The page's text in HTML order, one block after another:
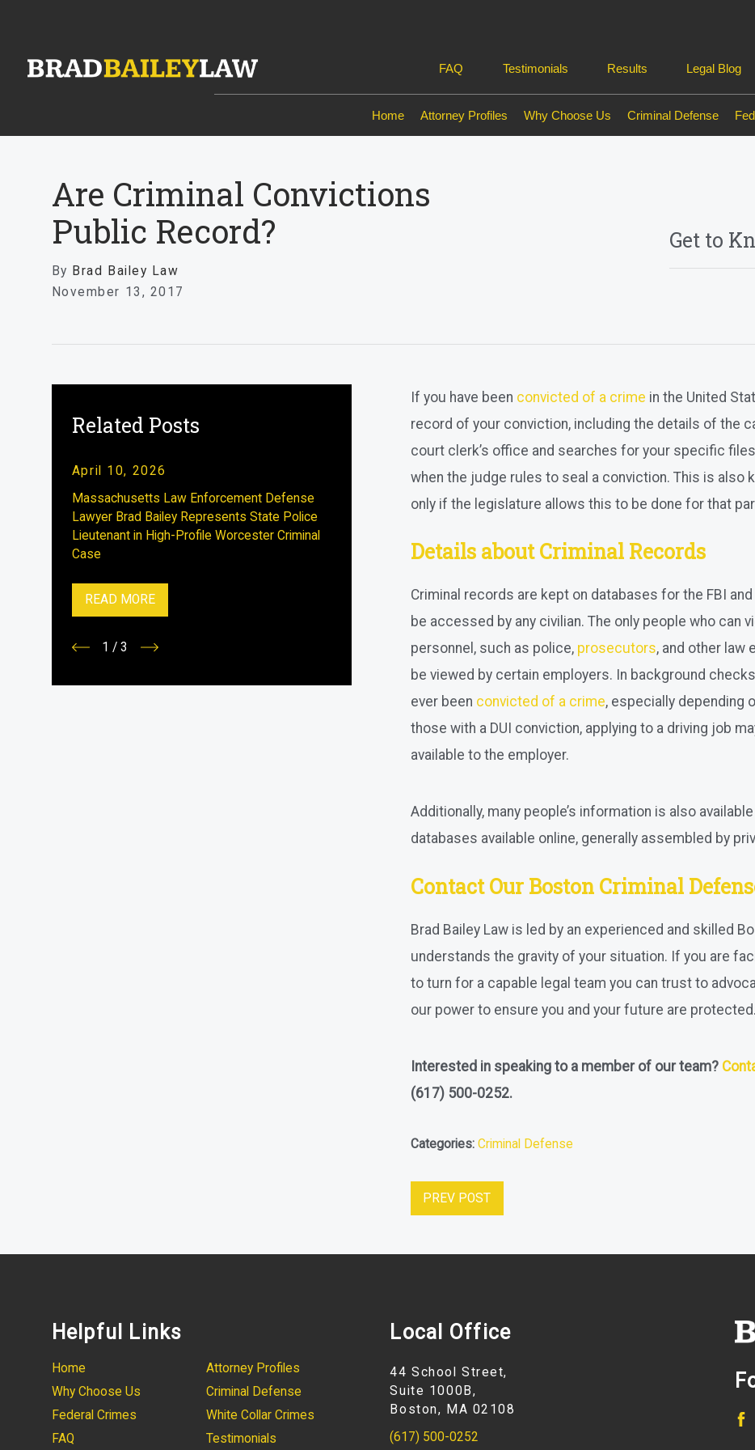
FAQ Testimonials Results Legal Blog
Home Attorney Profiles Why Choose Us Criminal Defense
Are Criminal Convictions
Public Record?
By Brad Bailey Law
November 13, 2017
Get to
If you have been convicted of a crime in the United
record of your conviction, including the details of the
court clerk’s office and searches for your specific
when the judge rules to seal a conviction. This is also
only if the legislature allows this to be done for that
Details about Criminal Records
Criminal records are kept on databases for the FBI
be accessed by any civilian. The only people who can
personnel, such as police, prosecutors, and other law
be viewed by certain employers. In background
ever been convicted of a crime, especially depending
those with a DUI conviction, applying to a driving job
available to the employer.
Additionally, many people’s information is also
databases available online, generally assembled by
Contact Our Boston Criminal
Brad Bailey Law is led by an experienced and skilled
understands the gravity of your situation. If you are
to turn for a capable legal team you can trust to
our power to ensure you and your future are protected.
Interested in speaking to a member of our team?
(617) 500-0252.
Categories: Criminal Defense
PREV POST
Related Posts
April 10, 2026
Massachusetts Law Enforcement Defense
Lawyer Brad Bailey Represents State Police
Lieutenant in High-Profile Worcester Criminal
Case
READ MORE
1 /3
Local Office
44 School Street,
Suite 1000B,
Boston, MA 02108
(617) 500-0252
Helpful Links
Home
Attorney Profiles
Why Choose Us
Criminal Defense
Federal Crimes
White Collar Crimes
FAQ
Testimonials